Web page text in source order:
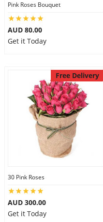
Pink Roses Bouquet
AUD 80.00
Get it Today
Free Delivery
30 Pink Roses
AUD 300.00
Get it Today